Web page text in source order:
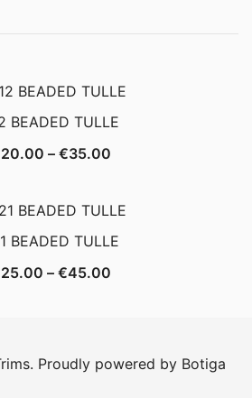
BEADED TULLE
20.00 – €35.00Price
€35.00
BEADED TULLE
25.00 – €45.00Price
€45.00
Proudly powered by Botiga